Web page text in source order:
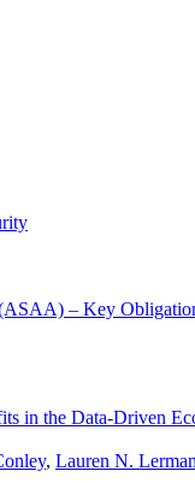
– Key
in the Data-Driven
, Lauren N. Lerman